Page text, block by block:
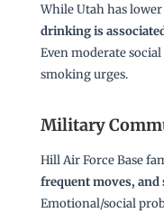
While Utah has
drinking is
Even moderate
smoking urges.
Military
Hill Air Force Base
frequent moves, and
Emotional/social